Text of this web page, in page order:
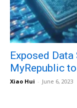
Exposed
MyRepublic
Xiao Hui - June 6, 2023